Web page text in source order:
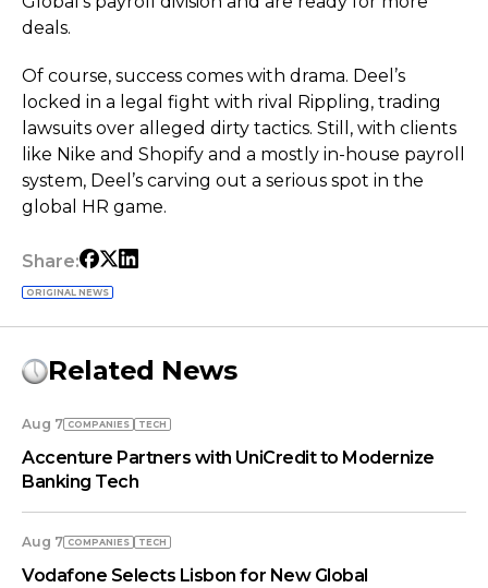
deals.
Of course, success comes with drama. Deel’s
locked in a legal fight with rival Rippling, trading
lawsuits over alleged dirty tactics. Still, with clients
like Nike and Shopify and a mostly in-house payroll
system, Deel’s carving out a serious spot in the
global HR game.
Share:
ORIGINAL NEWS
Related News
Aug 7 COMPANIES TECH
Accenture Partners with UniCredit to Modernize
Banking Tech
Aug 7 COMPANIES TECH
Vodafone Selects Lisbon for New Global